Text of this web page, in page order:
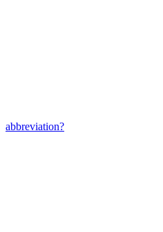
abbreviation?